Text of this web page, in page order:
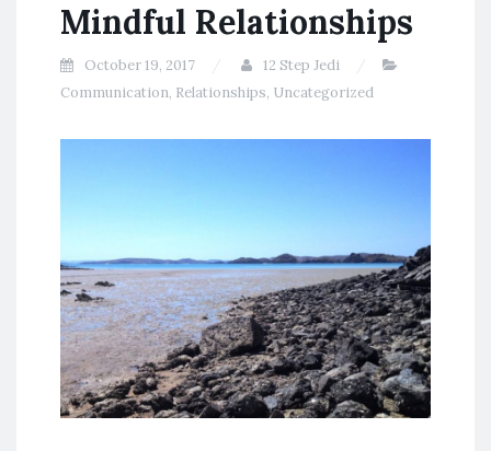
Mindful Relationships
October 19, 2017
12 Step Jedi
Communication, Relationships, Uncategorized